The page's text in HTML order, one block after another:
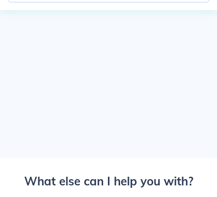
What else can I help you with?